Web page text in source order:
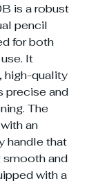
is a robust
pencil
for both
It
high-quality
precise and
The
an
handle that
smooth and
with a